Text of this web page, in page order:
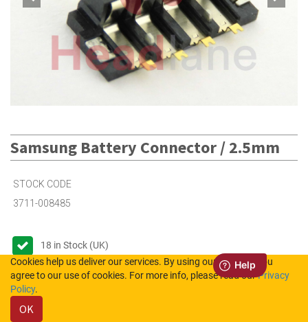
Samsung Battery Connector / 2.5mm
STOCK CODE
3711-008485
18 in Stock (UK)
Out of Stock (NL)
Please login to see the prices.
Cookies help us deliver our services. By using our services, you
agree to our use of cookies. For more info, please read ourPrivacy
Policy.
OK